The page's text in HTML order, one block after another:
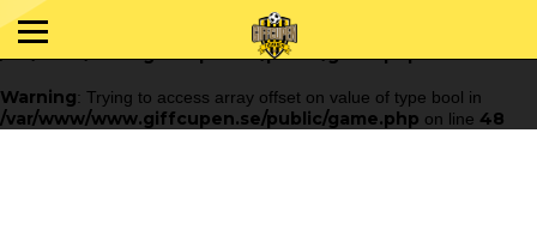
Warning : Trying to access array offset on value of type bool in
/var/www/www.giffcupen.se/public/game.php
48
Warning: Trying to access array offset on value of type bool in
/var/www/www.giffcupen.se/public/game.php on line 48